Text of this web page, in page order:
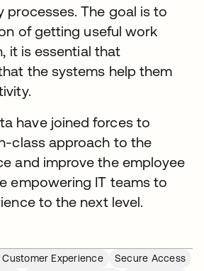
processes. The goal is to
of getting useful work
it is essential that
the systems help them
have joined forces to
class approach to the
and improve the employee
empowering IT teams to
to the next level.
Experience
Secure Access